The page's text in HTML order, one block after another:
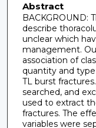
Abstract
BACKGROUND:
describe
unclear which
management.
association of
quantity and
TL burst
searched, and
used to extract
fractures. The
variables were